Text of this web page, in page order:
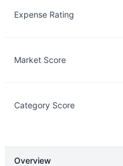
Expense Rating
Market Score
Category Score
Overview